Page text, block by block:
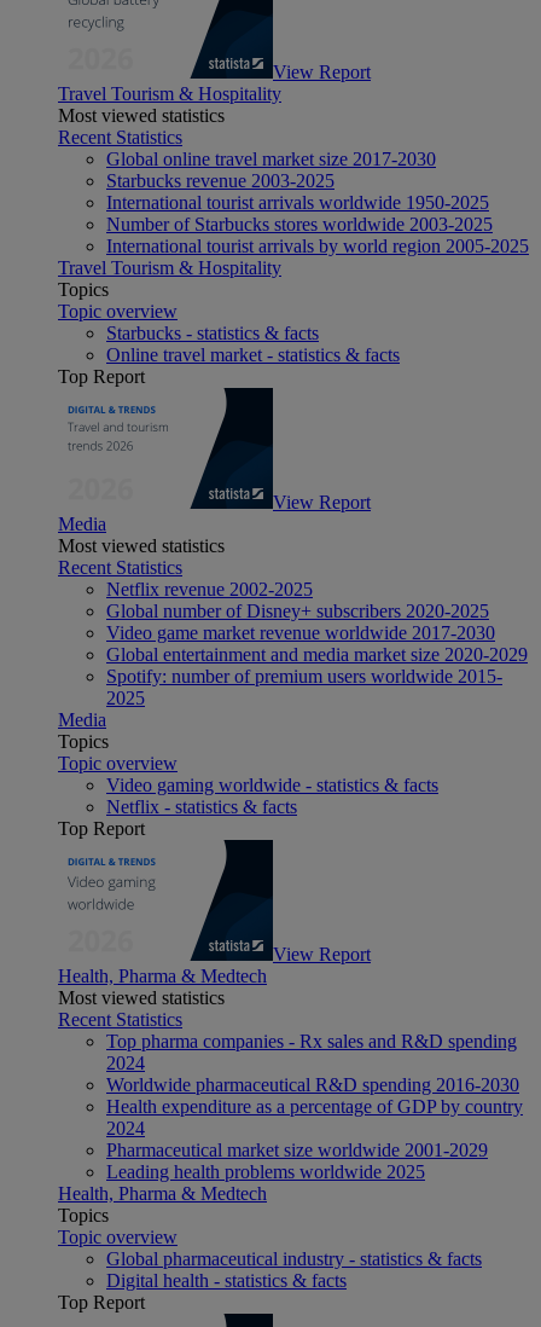
View Report
Travel Tourism & Hospitality
Most viewed statistics
Recent Statistics
Global online travel market size 2017-2030
Starbucks revenue 2003-2025
International tourist arrivals worldwide 1950-2025
Number of Starbucks stores worldwide 2003-2025
International tourist arrivals by world region 2005-2025
Travel Tourism & Hospitality
Topics
Topic overview
Starbucks - statistics & facts
Online travel market - statistics & facts
Top Report
View Report
Media
Most viewed statistics
Recent Statistics
Netflix revenue 2002-2025
Global number of Disney+ subscribers 2020-2025
Video game market revenue worldwide 2017-2030
Global entertainment and media market size 2020-2029
Spotify: number of premium users worldwide 2015-
2025
Media
Topics
Topic overview
Video gaming worldwide - statistics & facts
Netflix - statistics & facts
Top Report
View Report
Health, Pharma & Medtech
Most viewed statistics
Recent Statistics
Top pharma companies - Rx sales and R&D spending
2024
Worldwide pharmaceutical R&D spending 2016-2030
Health expenditure as a percentage of GDP by country
2024
Pharmaceutical market size worldwide 2001-2029
Leading health problems worldwide 2025
Health, Pharma & Medtech
Topics
Topic overview
Global pharmaceutical industry - statistics & facts
Digital health - statistics & facts
Top Report